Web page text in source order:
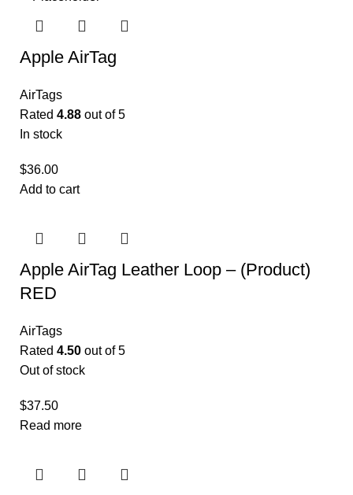
Apple AirTag
AirTags
Rated 4.88 out of 5
In stock
$36.00
Add to cart
Apple AirTag Leather Loop – (Product)
RED
AirTags
Rated 4.50 out of 5
Out of stock
$37.50
Read more